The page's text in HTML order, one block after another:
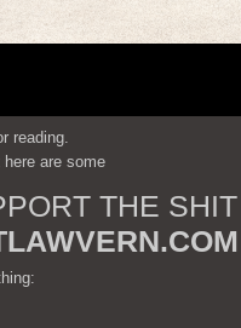
reading.
are some
THE SHIT